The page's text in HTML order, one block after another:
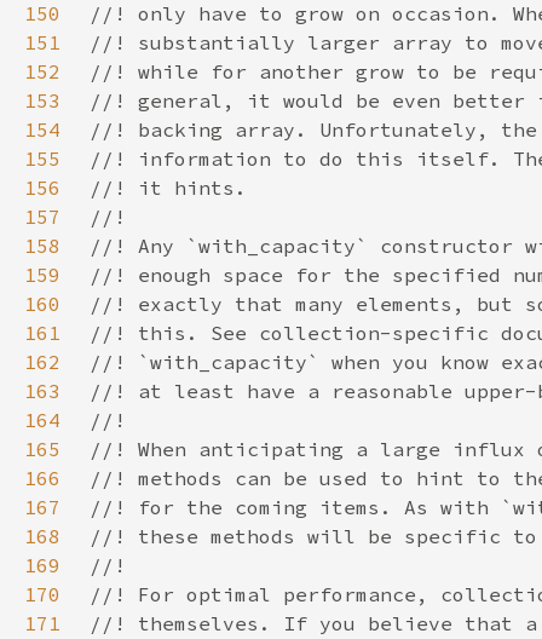
150
151
152
153
154
155
156
157
158
159
160
161
162
163
164
165
166
167
168
169
170
171